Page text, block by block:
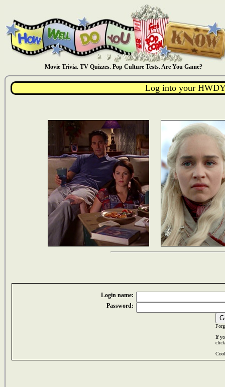
Movie Trivia. TV Quizzes. Pop Culture Tests. Are You Game?
Log into your
Login name:
Password:
If